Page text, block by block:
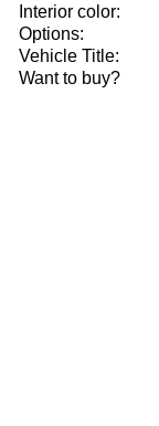
Interior color:
Options:
Vehicle Title:
Want to buy?